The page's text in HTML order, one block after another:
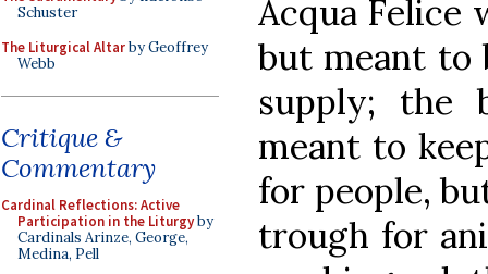
Schuster
The Liturgical Altarby Geoffrey
Webb
Critique &
Commentary
Cardinal Reflections: Active
Participation in the Liturgyby
Cardinals Arinze, George,
Medina, Pell
Acqua Felice
but meant to
supply; the
meant to
for people,
trough for